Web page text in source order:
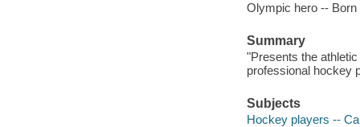
Olympic hero --
Summary
"Presents the
professional hockey
Subjects
Hockey players --